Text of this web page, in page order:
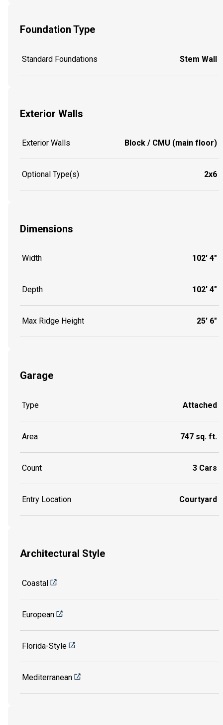
Foundation Type
Standard Foundations Stem Wall
Exterior Walls
Exterior Walls Block / CMU (main floor)
Optional Type(s) 2x6
Dimensions
Width 102' 4"
Depth 102' 4"
Max Ridge Height 25' 6"
Garage
Type Attached
Area 747 sq. ft.
Count 3 Cars
Entry Location Courtyard
Architectural Style
Coastal
European
Florida-Style
Mediterranean